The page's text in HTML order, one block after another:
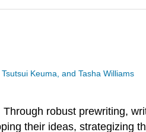
Keuma, and Tasha Williams
robust prewriting,
their ideas, strategizing